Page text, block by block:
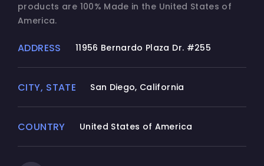
products are 100% Made in the United States of
America.
ADDRESS 11956 Bernardo Plaza Dr. #255
CITY, STATE San Diego, California
COUNTRY United States of America